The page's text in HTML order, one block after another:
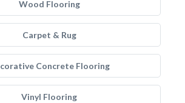
Wood Flooring
Carpet & Rug
Concrete Flooring
Vinyl Flooring